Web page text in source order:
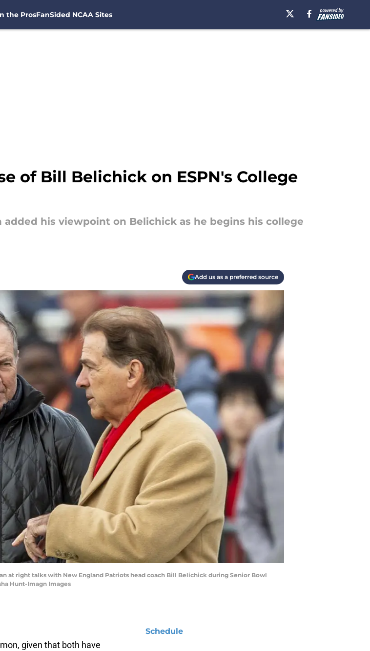
the ProsFanSided NCAA Sites
of Bill Belichick on ESPN's College
his viewpoint on Belichick as he begins his college
Add us as a preferred source
at right talks with New England Patriots head coach Bill Belichick during Senior Bowl
Hunt-Imagn Images
given that both have
Schedule